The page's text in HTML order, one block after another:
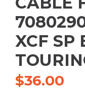
XCF SP
$36.00